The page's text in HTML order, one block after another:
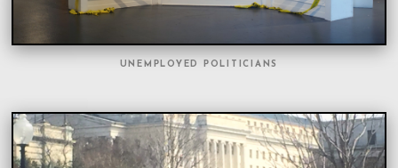
UNEMPLOYED POLITICIANS